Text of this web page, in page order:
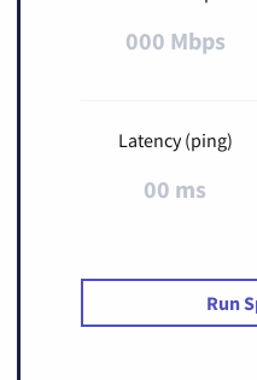
000 Mbps
Latency (ping)
00 ms
Run